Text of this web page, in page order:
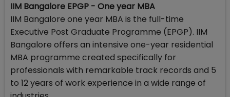
IIM Bangalore EPGP - One year MBA
IIM Bangalore one year MBA is the full-time
Executive Post Graduate Programme (EPGP). IIM
Bangalore offers an intensive one-year residential
MBA programme created specifically for
professionals with remarkable track records and 5
to 12 years of work experience in a wide range of